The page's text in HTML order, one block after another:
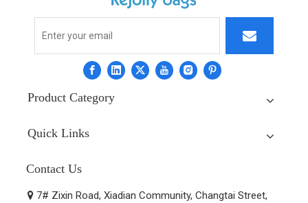
Product Category
Quick Links
Contact Us
 7# Zixin Road, Xiadian Community, Changtai Street,